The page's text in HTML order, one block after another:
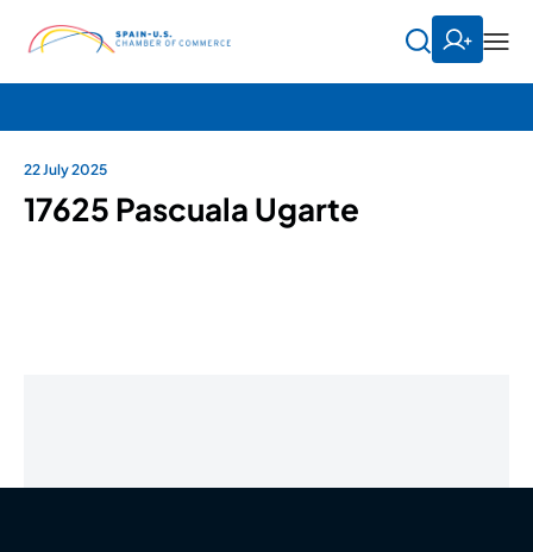
22 July 2025
17625 Pascuala Ugarte